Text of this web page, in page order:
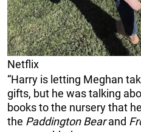
Netflix
“Harry is letting Meghan
gifts, but he was talking
books to the nursery that
the Paddington Bearand